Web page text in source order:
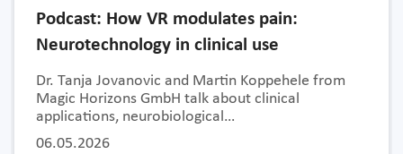
06.05.2026
Podcast: How VR modulates pain:
Neurotechnology in clinical use
Dr. Tanja Jovanovic and Martin Koppehele from
Magic Horizons GmbH talk about clinical
applications, neurobiological…